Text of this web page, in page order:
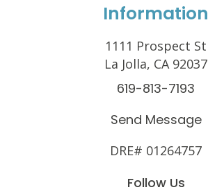
Information
1111 Prospect St
La Jolla, CA 92037
619-813-7193
Send Message
DRE# 01264757
Follow Us